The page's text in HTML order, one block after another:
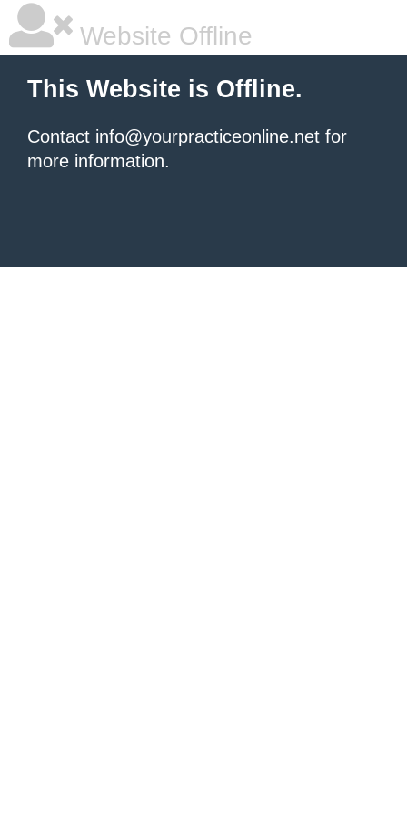
Website Offline
This Website is Offline.
Contact info@yourpracticeonline.net for
more information.